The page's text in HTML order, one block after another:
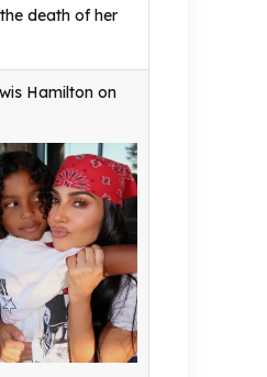
death of her
Hamilton on